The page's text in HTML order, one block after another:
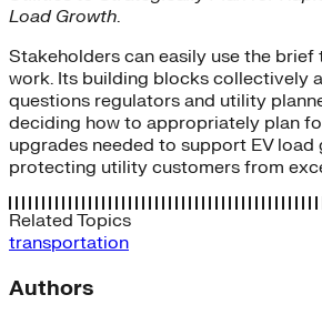
Load Growth.
Stakeholders can easily use the
work. Its building blocks collectively
questions regulators and utility
deciding how to appropriately plan
upgrades needed to support EV load
protecting utility customers from
Related Topics
transportation
Authors